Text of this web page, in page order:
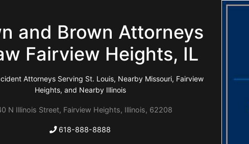
and Brown Attorneys
Fairview Heights, IL
Attorneys Serving St. Louis, Nearby Missouri, Fairview
Heights, and Nearby Illinois
N Illinois Street, Fairview Heights, Illinois, 62208
618-888-8888